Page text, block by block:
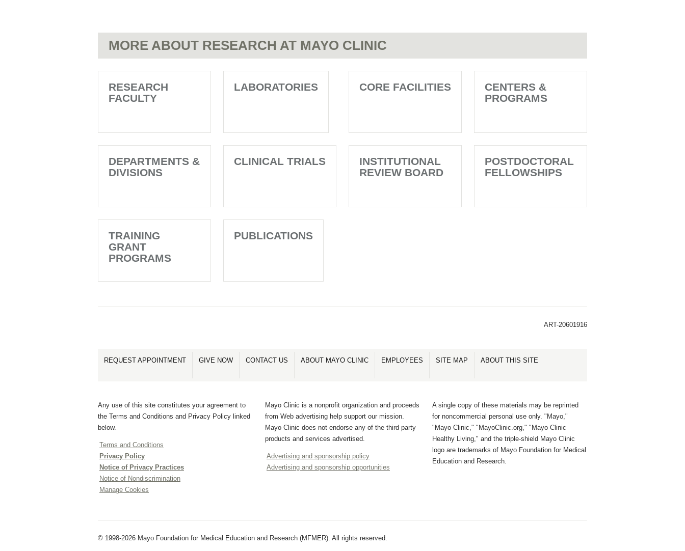
MORE ABOUT RESEARCH AT MAYO CLINIC
RESEARCH
FACULTY
LABORATORIES CORE FACILITIES
CENTERS &
PROGRAMS
DEPARTMENTS &
DIVISIONS
CLINICAL TRIALS
INSTITUTIONAL
REVIEW BOARD
POSTDOCTORAL
FELLOWSHIPS
TRAINING
GRANT
PROGRAMS
PUBLICATIONS
ART-20601916
REQUEST APPOINTMENT GIVE NOW CONTACT US ABOUT MAYO CLINIC EMPLOYEES SITE MAP ABOUT THIS SITE
Any use of this site constitutes your agreement to
the Terms and Conditions and Privacy Policy linked
below.
Terms and Conditions
Privacy Policy
Notice of Privacy Practices
Notice of Nondiscrimination
Manage Cookies
Mayo Clinic is a nonprofit organization and proceeds
from Web advertising help support our mission.
Mayo Clinic does not endorse any of the third party
products and services advertised.
Advertising and sponsorship policy
Advertising and sponsorship opportunities
A single copy of these materials may be reprinted
for noncommercial personal use only. "Mayo,"
"Mayo Clinic," "MayoClinic.org," "Mayo Clinic
Healthy Living," and the triple-shield Mayo Clinic
logo are trademarks of Mayo Foundation for Medical
Education and Research.
© 1998-2026 Mayo Foundation for Medical Education and Research (MFMER). All rights reserved.